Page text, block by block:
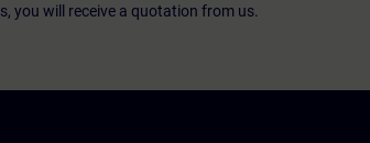
you will receive a quotation from us.